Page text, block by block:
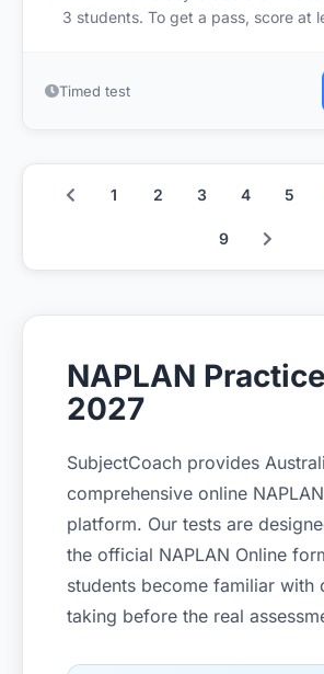
3 students. To get a pass, score at
Timed test
1 2 3 4 5
9
NAPLAN
2027
SubjectCoach provides
comprehensive online
platform. Our tests are
the official NAPLAN Online
students become familiar with
taking before the real